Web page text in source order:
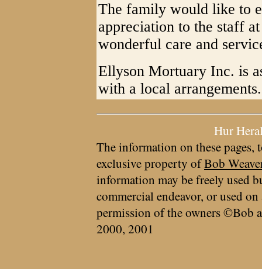
The family would like to
appreciation to the staff
wonderful care and
Ellyson Mortuary Inc. is
with a local arrangements.
Hur
The information on these pages,
exclusive property ofBob
information may be freely used
commercial endeavor, or used
permission of the owners ©Bob
2000, 2001